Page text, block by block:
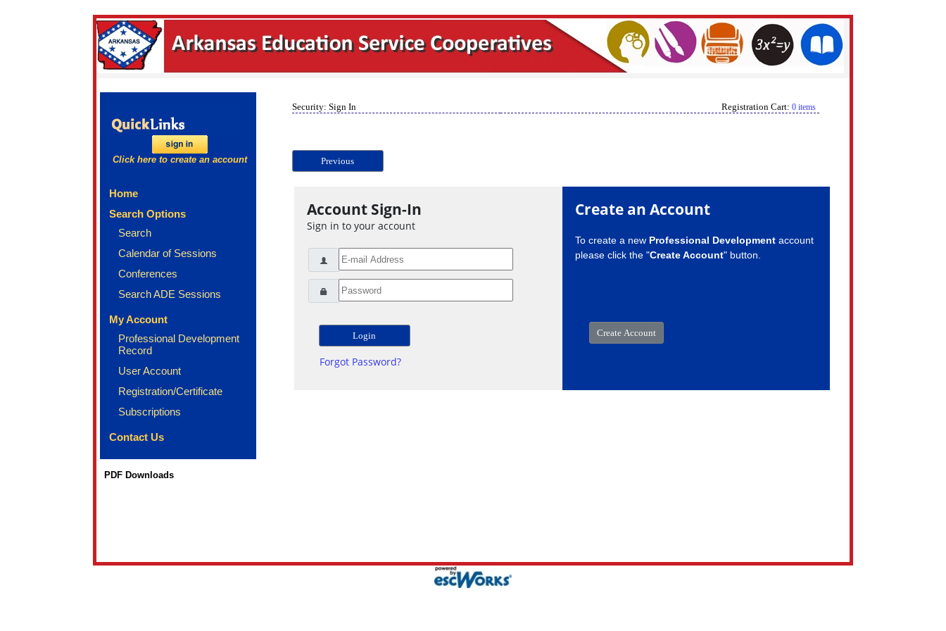
Click here to create an account
Home
Search Options
Search
Calendar of Sessions
Conferences
Search ADE Sessions
My Account
Professional Development
Record
User Account
Registration/Certificate
Subscriptions
Contact Us
PDF Downloads
Security: Sign In Registration Cart: 0 items
Previous
Account Sign-In
Sign in to your account
Forgot Password?
Create an Account
To create a new Professional Developmentaccount
please click the "Create Account" button.